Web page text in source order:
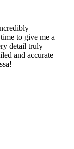
to give me a
detail truly
and accurate